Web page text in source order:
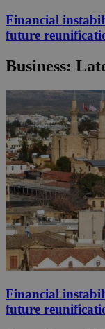
Financial
future
Business:
Financial
future